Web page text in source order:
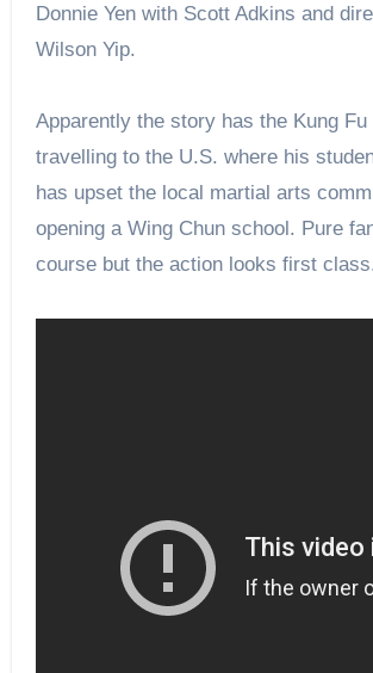
Donnie Yen with Scott Adkins and
Wilson Yip.
Apparentlythe story has the Kung
travelling to the U.S. where his
has upset the local martial arts
opening a Wing Chun school. Pure
course but the action looks first